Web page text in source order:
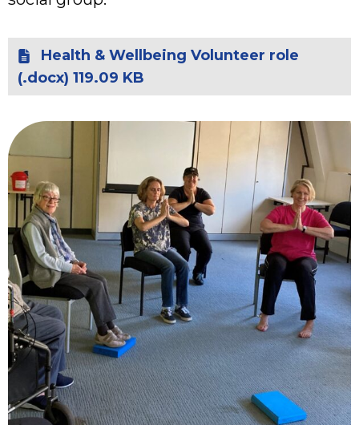
Health & Wellbeing Volunteer role
(.docx) 119.09 KB